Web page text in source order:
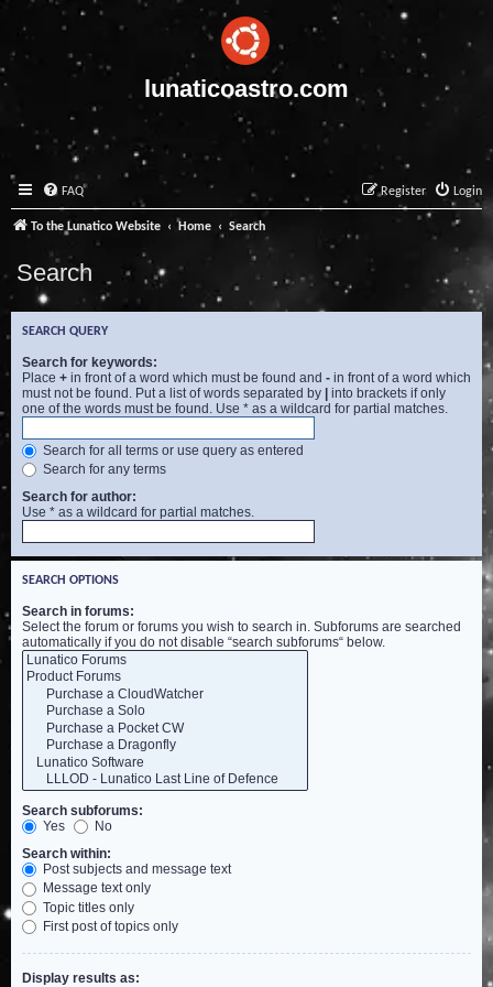
lunaticoastro.com
FAQ Login
Register
To the Lunatico Website Home Search
Search
SEARCH QUERY
Search for keywords:
Place + in front of a word which must be found and - in front of a word which
must not be found. Put a list of words separated by | into brackets if only
one of the words must be found. Use * as a wildcard for partial matches.
Search for all terms or use query as entered
Search for any terms
Search for author:
Use * as a wildcard for partial matches.
SEARCH OPTIONS
Search in forums:
Select the forum or forums you wish to search in. Subforums are searched
automatically if you do not disable “search subforums“ below.
Search subforums:
Yes
No
Search within:
Post subjects and message text
Message text only
Topic titles only
First post of topics only
Display results as: